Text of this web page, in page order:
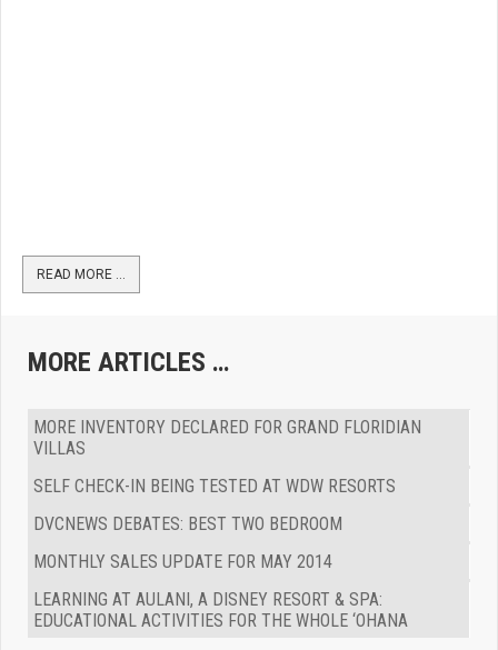
READ MORE …
MORE ARTICLES …
MORE INVENTORY DECLARED FOR GRAND FLORIDIAN
VILLAS
SELF CHECK-IN BEING TESTED AT WDW RESORTS
DVCNEWS DEBATES: BEST TWO BEDROOM
MONTHLY SALES UPDATE FOR MAY 2014
LEARNING AT AULANI, A DISNEY RESORT & SPA:
EDUCATIONAL ACTIVITIES FOR THE WHOLE ‘OHANA